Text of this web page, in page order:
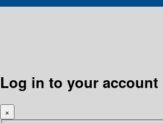
Log in to your account
×